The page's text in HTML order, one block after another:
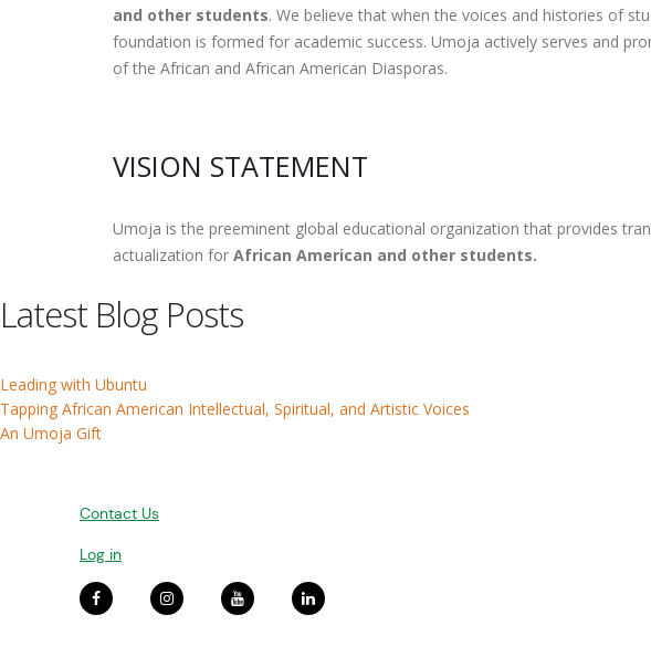
and other students. We believe that when the voices and histories of
foundation is formed for academic success. Umoja actively serves and
of the African and African American Diasporas.
VISION STATEMENT
Umoja is the preeminent global educational organization that provides
actualization for African American and other students.
Latest Blog Posts
Leading with Ubuntu
Tapping African American Intellectual, Spiritual, and Artistic Voices
An Umoja Gift
Contact Us
Log in